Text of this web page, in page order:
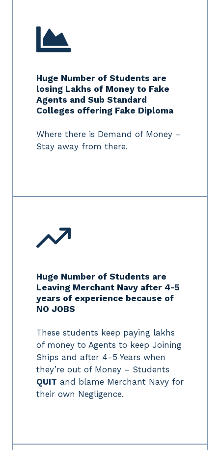
Huge Number of Students are
losing Lakhs of Money to Fake
Agents and Sub Standard
Colleges offering Fake Diploma
Where there is Demand of Money –
Stay away from there.
Huge Number of Students are
Leaving Merchant Navy after 4-5
years of experience because of
NO JOBS
These students keep paying lakhs
of money to Agents to keep Joining
Ships and after 4-5 Years when
they’re out of Money – Students
QUIT and blame Merchant Navy for
their own Negligence.